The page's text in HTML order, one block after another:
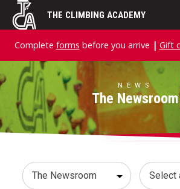
Skip
THE CLIMBING ACADEMY
Complete forms before you arrive | Gift
NEWS
The Newsroom